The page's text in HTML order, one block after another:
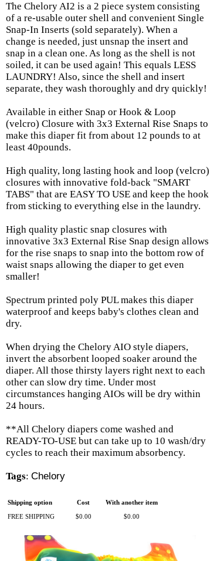
The Chelory AI2 is a 2 piece system consisting
of a re-usable outer shell and convenient Single
Snap-In Inserts (sold separately). When a
change is needed, just unsnap the insert and
snap in a clean one. As long as the shell is not
soiled, it can be used again! This equals LESS
LAUNDRY! Also, since the shell and insert
separate, they wash thoroughly and dry quickly!
Available in either Snap or Hook & Loop
(velcro) Closure with 3x3 External Rise Snaps to
make this diaper fit from about 12 pounds to at
least 40pounds.
High quality, long lasting hook and loop (velcro)
closures with innovative fold-back "SMART
TABS" that are EASY TO USE and keep the hook
from sticking to everything else in the laundry.
High quality plastic snap closures with
innovative 3x3 External Rise Snap design allows
for the rise snaps to snap into the bottom row of
waist snaps allowing the diaper to get even
smaller!
Spectrum printed poly PUL makes this diaper
waterproof and keeps baby's clothes clean and
dry.
When drying the Chelory AIO style diapers,
invert the absorbent looped soaker around the
diaper. All those thirsty layers right next to each
other can slow dry time. Under most
circumstances hanging AIOs will be dry within
24 hours.
**All Chelory diapers come washed and
READY-TO-USE but can take up to 10 wash/dry
cycles to reach their maximum absorbency.
Tags: Chelory
Shipping option Cost With another item
FREE SHIPPING $0.00 $0.00